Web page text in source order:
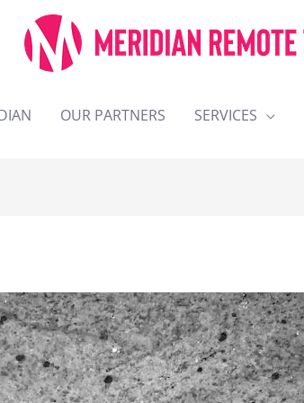
OUR PARTNERS SERVICES